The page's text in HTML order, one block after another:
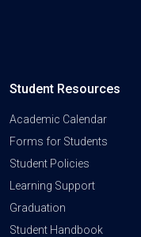
Student Resources
Academic Calendar
Forms for Students
Student Policies
Learning Support
Graduation
Student Handbook